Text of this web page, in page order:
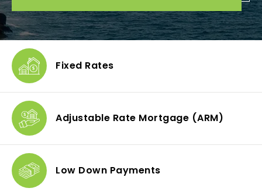
Fixed Rates
Adjustable Rate Mortgage (ARM)
Low Down Payments